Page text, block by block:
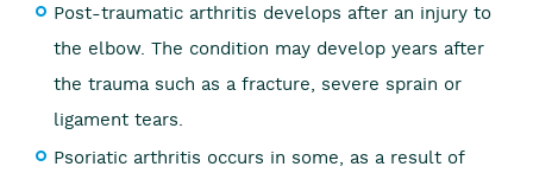
Post-traumatic arthritis develops after an injury to
the elbow. The condition may develop years after
the trauma such as a fracture, severe sprain or
ligament tears.
Psoriatic arthritis occurs in some, as a result of